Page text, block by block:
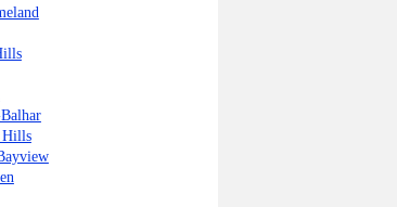
Hills